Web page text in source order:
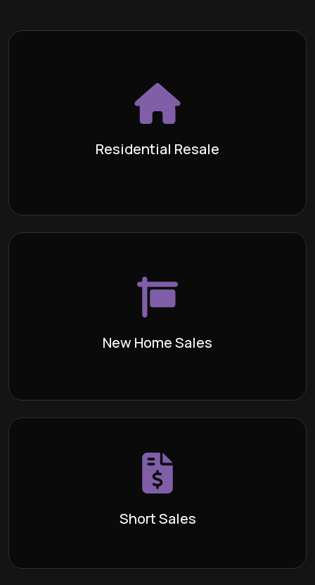
Residential Resale
The process of buying or selling a
previously owned home. We recognize that every
transaction is distinct and necessitates the full
professionals!
New Home Sales
The process of purchasing a house
directly from the builder, either while it is currently
under construction or when it is vacant and has not
been occupied before.
Short Sales
A “short sale” is a transaction in which
the sales price is insufficient to cover the seller’s